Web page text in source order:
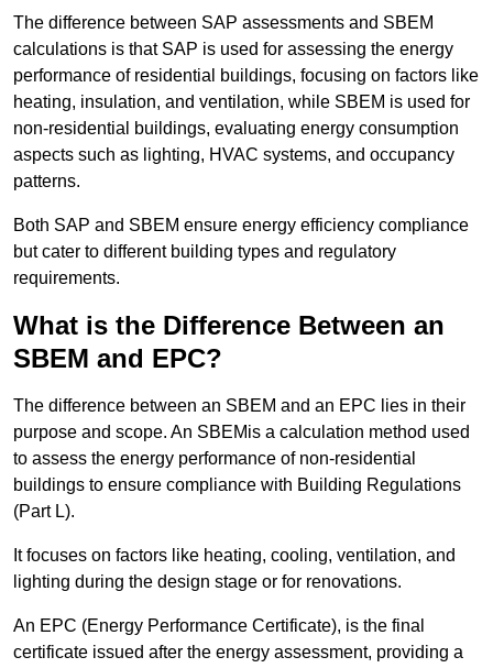
The difference between SAP assessments and SBEM
calculations is that SAP is used for assessing the energy
performance of residential buildings, focusing on factors like
heating, insulation, and ventilation, while SBEM is used for
non-residential buildings, evaluating energy consumption
aspects such as lighting, HVAC systems, and occupancy
patterns.
Both SAP and SBEM ensure energy efficiency compliance
but cater to different building types and regulatory
requirements.
What is the Difference Between an
SBEM and EPC?
The difference between an SBEM and an EPC lies in their
purpose and scope. An SBEMis a calculation method used
to assess the energy performance of non-residential
buildings to ensure compliance with Building Regulations
(Part L).
It focuses on factors like heating, cooling, ventilation, and
lighting during the design stage or for renovations.
An EPC (Energy Performance Certificate), is the final
certificate issued after the energy assessment, providing a